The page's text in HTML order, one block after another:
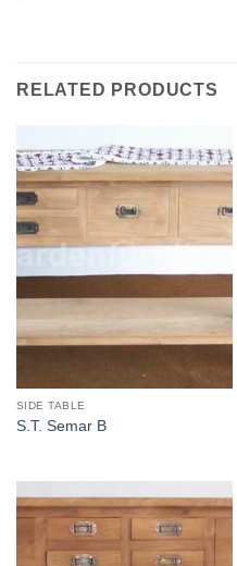
RELATED PRODUCTS
SIDE TABLE
S.T. Semar B